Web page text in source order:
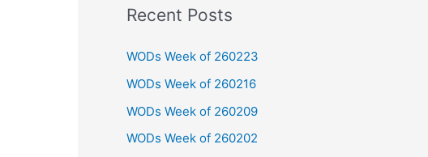
r
c
o
r
Recent Posts
WODs Week of 260223
WODs Week of 260216
WODs Week of 260209
WODs Week of 260202